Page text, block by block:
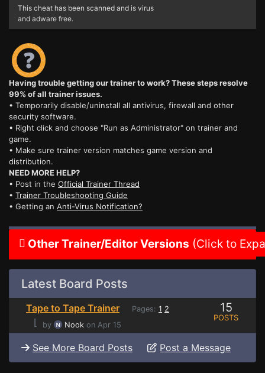
This cheat has been scanned and is virus
and adware free.
Having trouble getting our trainer to work? These steps resolve
99% of all trainer issues.
• Temporarily disable/uninstall all antivirus, firewall and other
security software.
• Right click and choose "Run as Administrator" on trainer and
game.
• Make sure trainer version matches game version and
distribution.
NEED MORE HELP?
• Post in the Official Trainer Thread
• Trainer Troubleshooting Guide
• Getting an Anti-Virus Notification?
Other Trainer/Editor Versions (Click to
Latest Board Posts
Tape to Tape Trainer Pages: 1 2
⌊ by Nook on Apr 15
15
POSTS
See More Board Posts Post a Message